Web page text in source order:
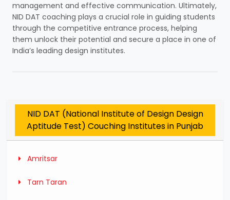
management and effective communication. Ultimately,
NID DAT coaching plays a crucial role in guiding students
through the competitive entrance process, helping
them unlock their potential and secure a place in one of
India’s leading design institutes.
NID DAT (National Institute of Design Design
Aptitude Test) Couching Institutes in Punjab
Amritsar
Tarn Taran